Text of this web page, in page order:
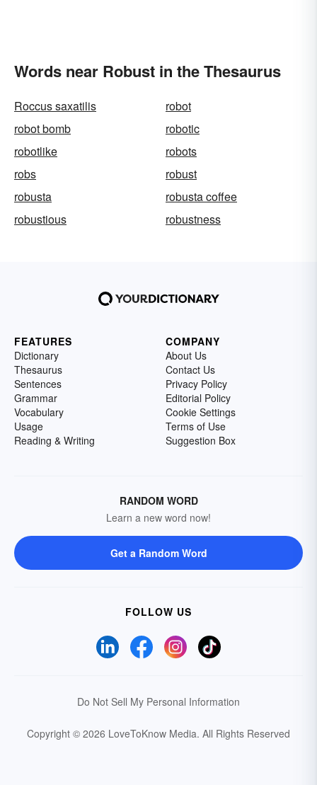
Words near Robust in the Thesaurus
Roccus saxatilis
robot
robot bomb
robotic
robotlike
robots
robs
robust
robusta
robusta coffee
robustious
robustness
FEATURES
Dictionary
Thesaurus
Sentences
Grammar
Vocabulary
Usage
Reading & Writing
COMPANY
About Us
Contact Us
Privacy Policy
Editorial Policy
Cookie Settings
Terms of Use
Suggestion Box
RANDOM WORD
Learn a new word now!
Get a Random Word
FOLLOW US
Do Not Sell My Personal Information
Copyright © 2026 LoveToKnow Media. All Rights Reserved